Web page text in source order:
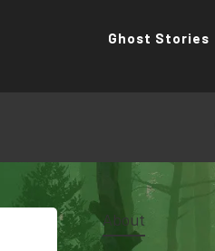
Ghost Stories
About